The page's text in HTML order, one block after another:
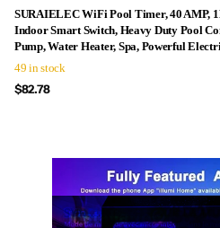
SURAIELEC WiFi Pool Timer, 40 AMP,
Indoor Smart Switch, Heavy Duty Pool
Pump, Water Heater, Spa, Powerful
49 in stock
$82.78